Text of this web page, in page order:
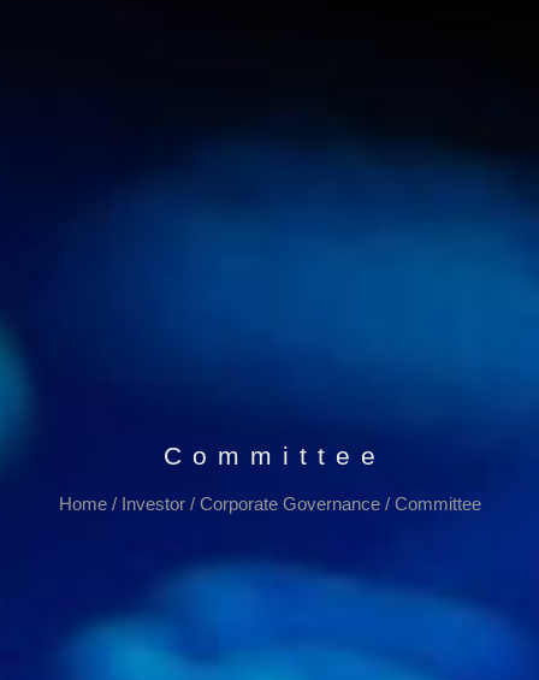
Committee
Home / Investor / Corporate Governance / Committee